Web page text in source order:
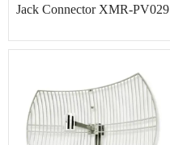
Jack Connector XMR-PV029